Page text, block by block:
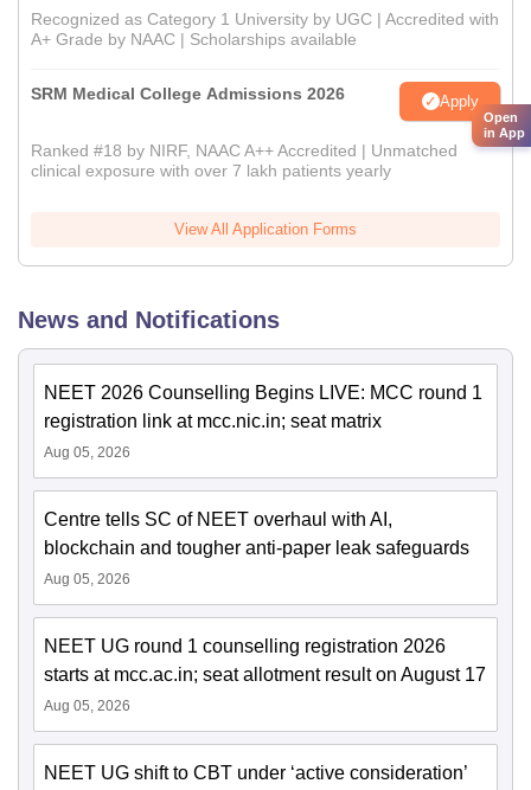
Recognized as Category 1 University by UGC | Accredited with
A+ Grade by NAAC | Scholarships available
SRM Medical College Admissions 2026 Apply
Ranked #18 by NIRF, NAAC A++ Accredited | Unmatched
clinical exposure with over 7 lakh patients yearly
View All Application Forms
News and Notifications
NEET 2026 Counselling Begins LIVE: MCC round 1
registration link at mcc.nic.in; seat matrix
Aug 05, 2026
Centre tells SC of NEET overhaul with AI,
blockchain and tougher anti-paper leak safeguards
Aug 05, 2026
NEET UG round 1 counselling registration 2026
starts at mcc.ac.in; seat allotment result on August 17
Aug 05, 2026
NEET UG shift to CBT under ‘active consideration’
Open
in App